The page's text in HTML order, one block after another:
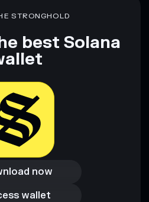
STRONGHOLD
best Solana
now
now
wallet
wallet